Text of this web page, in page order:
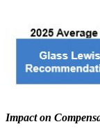
Impact on